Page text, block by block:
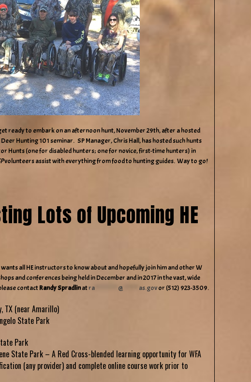
ready to embark on an afternoon hunt, November 29th, after a hosted
Hunting 101 seminar. SP Manager, Chris Hall, has hosted such hunts
Hunts (one for disabled hunters; one for novice, first-time hunters) in
volunteers assist with everything from food to hunting guides. Way to go!
Lots of Upcoming HE
wants all HE instructors to know about and hopefully join him and other W
and conferences being held in December and in 2017 in the vast, wide
contactRandy Spradlinatra @ as.govor (512) 923-3509.
TX (near Amarillo)
State Park
Park
State Park – A Red Cross-blended learning opportunity for WFA
(any provider) and complete online course work prior to